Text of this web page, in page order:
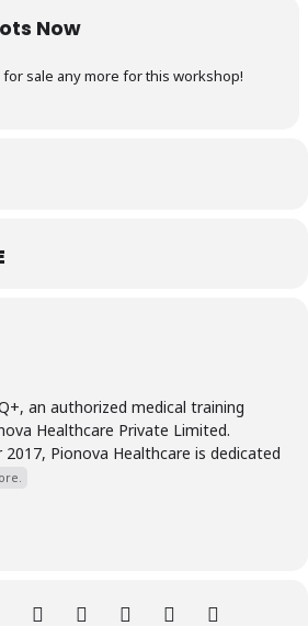
Now
sale any more for this workshop!
an authorized medical training
Healthcare Private Limited.
2017, Pionova Healthcare is dedicated